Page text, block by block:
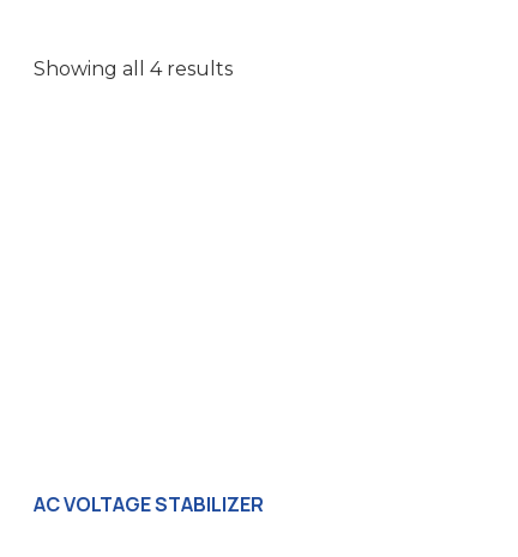
Showing all 4 results
AC VOLTAGE STABILIZER